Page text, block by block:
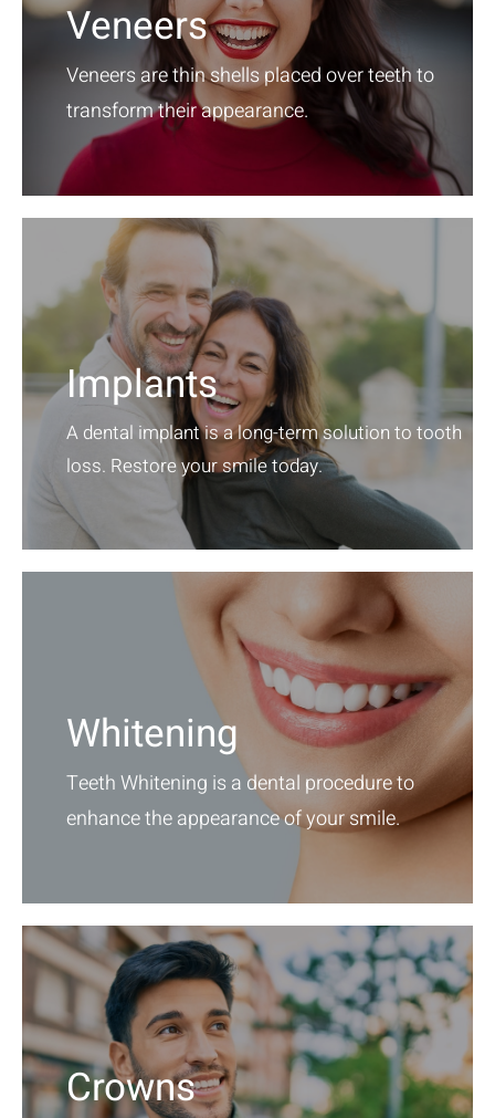
Veneers
Veneers are thin shells placed over teeth to
transform their appearance.
Implants
A dental implant is a long-term solution to tooth
loss. Restore your smile today.
Whitening
Teeth Whitening is a dental procedure to
enhance the appearance of your smile.
Crowns